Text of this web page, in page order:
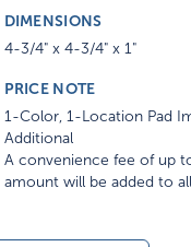
DIMENSIONS
4-3/4" x 4-3/4" x 1"
PRICE NOTE
1-Color, 1-Location Pad
Additional
A convenience fee of up
amount will be added to